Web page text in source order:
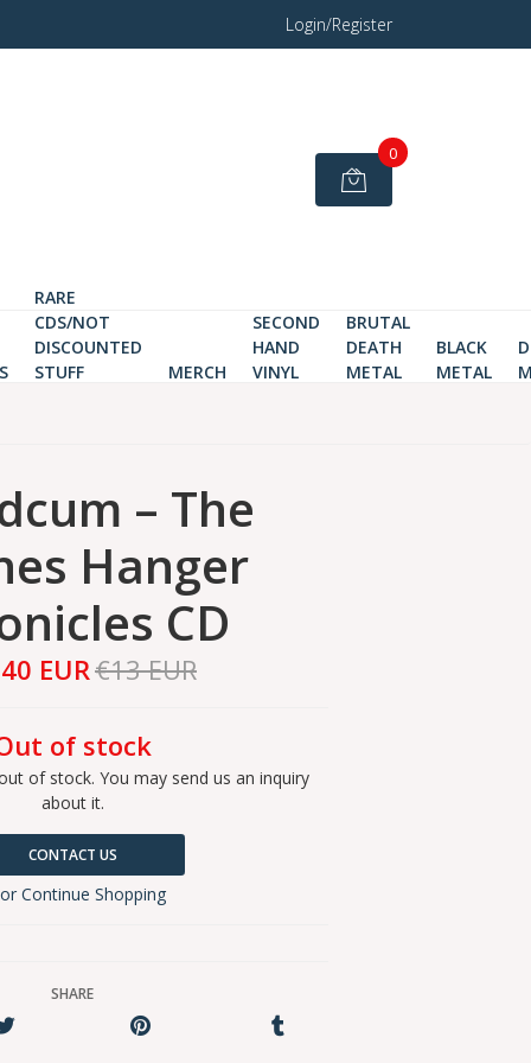
Login/Register
0
RARE
CDS/NOT
DISCOUNTED
STUFF
MERCH
SECOND
HAND
VINYL
BRUTAL
DEATH
METAL
BLACK
METAL
– The
Hanger
CD
EUR€13 EUR
of stock
of stock. You may send us an inquiry
about it.
CONTACT US
Continue Shopping
SHARE